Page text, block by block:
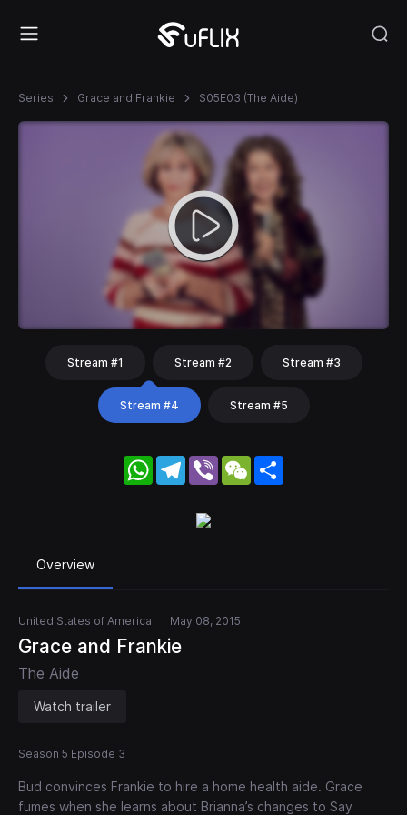
Series Grace and Frankie S05E03 (The Aide)
Stream #1 Stream #2 Stream #3
Stream #4 Stream #5
WhatsApp
Telegram
Viber WeChat
Overview
United States of America May 08, 2015
Grace and Frankie
The Aide
Watch trailer
Season 5 Episode 3
Bud convinces Frankie to hire a home health aide. Grace
fumes when she learns about Brianna’s changes to Say